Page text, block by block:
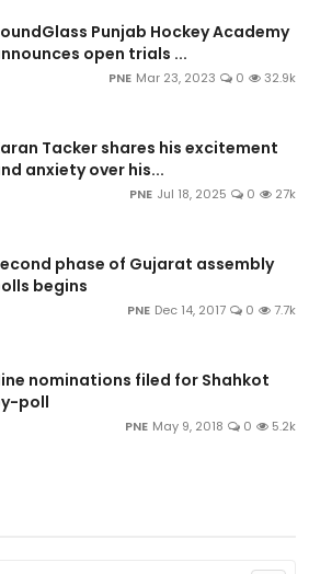
Punjab Hockey Academy
open trials ...
PNE Mar 23, 2023 0 32.9k
Tacker shares his excitement
anxiety over his...
PNE Jul 18, 2025 0 27k
phase of Gujarat assembly
begins
PNE Dec 14, 2017 0 7.7k
nominations filed for Shahkot
poll
PNE May 9, 2018 0 5.2k